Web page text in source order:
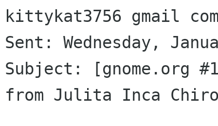
kittykat3756 gmail
Sent: Wednesday,
Subject: [gnome.org
from Julita Inca